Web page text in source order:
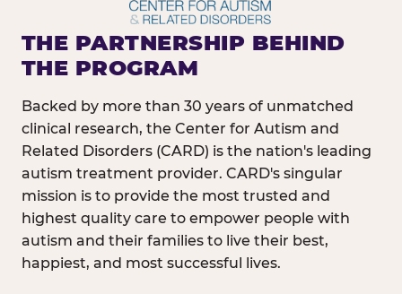
THE PARTNERSHIP BEHIND
THE PROGRAM
Backed by more than 30 years of unmatched
clinical research, the Center for Autism and
Related Disorders (CARD) is the nation's leading
autism treatment provider. CARD's singular
mission is to provide the most trusted and
highest quality care to empower people with
autism and their families to live their best,
happiest, and most successful lives.